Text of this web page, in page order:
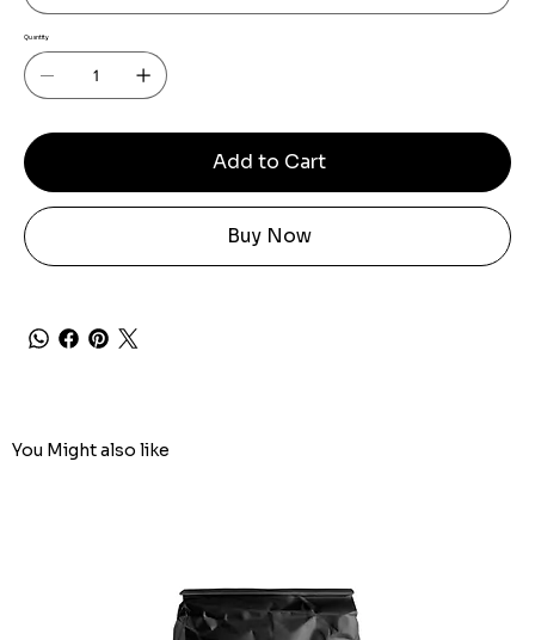
Quantity
Add to Cart
Buy Now
You Might also like